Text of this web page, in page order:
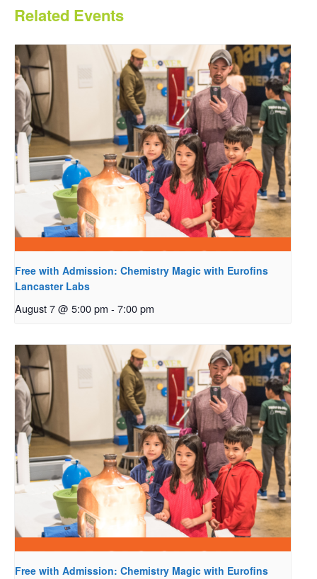
Related Events
Free with Admission: Chemistry Magic with Eurofins
Lancaster Labs
August 7 @ 5:00 pm - 7:00 pm
Free with Admission: Chemistry Magic with Eurofins